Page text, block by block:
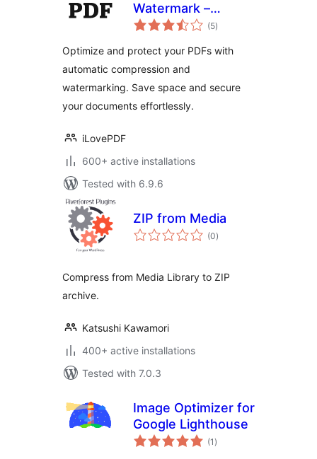
Watermark –
iLovePDF
(5total
ratings
)
Optimize and protect your PDFs with
automatic compression and
watermarking. Save space and secure
your documents effortlessly.
iLovePDF
600+ active installations
Tested with 6.9.6
ZIP from Media
(0total
ratings
)
Compress from Media Library to ZIP
archive.
Katsushi Kawamori
400+ active installations
Tested with 7.0.3
Image Optimizer for
Google Lighthouse
(1 total
ratings
)